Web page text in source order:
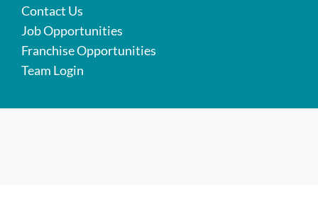
Contact Us
Job Opportunities
Franchise Opportunities
Team Login